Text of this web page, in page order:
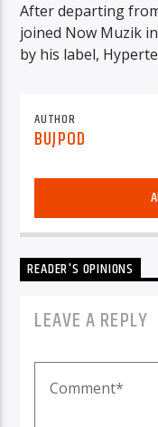
After departing
joined Now Muzik
by his label,
AUTHOR
BUJPOD
READER'S OPINIONS
LEAVE A REPLY